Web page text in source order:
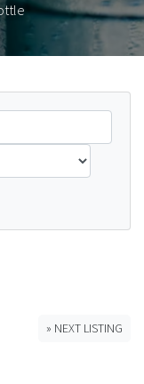
About
FAQS
Advertising Rates
» NEXT LISTING